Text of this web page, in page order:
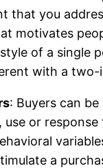
that you
motivates
of a single
with a two-
: Buyers can
use or
a